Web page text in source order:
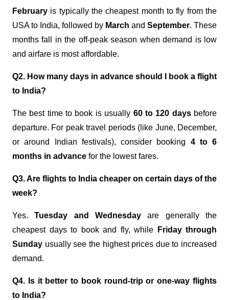
February is typically the cheapest month to fly from the
USA to India, followed by March and September. These
months fall in the off-peak season when demand is low
and airfare is most affordable.
Q2. How many days in advance should I book a flight
to India?
The best time to book is usually 60 to 120 daysbefore
departure. For peak travel periods (like June, December,
or around Indian festivals), consider booking 4 to 6
months in advance for the lowest fares.
Q3. Are flights to India cheaper on certain days of the
week?
Yes.Tuesday and Wednesday are generally the
cheapest days to book and fly, while
Friday through
Sunday usually see the highest prices due to increased
demand.
Q4. Is it better to book round-trip or one-way flights
to India?